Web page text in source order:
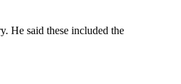
He said these included the